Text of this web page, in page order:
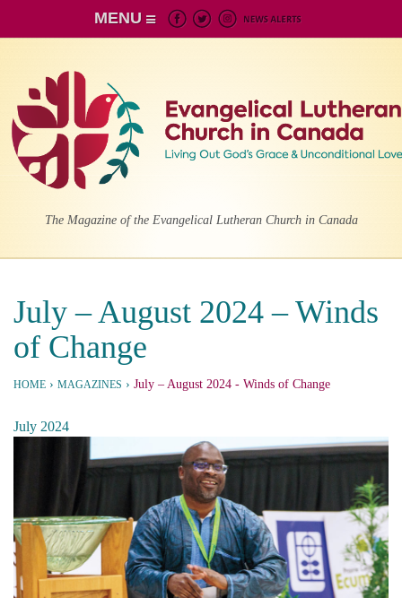
MENU
The Magazine of the Evangelical Lutheran Church in Canada
July – August 2024 – Winds
of Change
HOME › MAGAZINES › July – August 2024 - Winds of Change
July 2024